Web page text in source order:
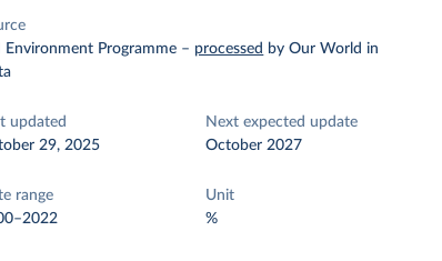
Environment Programme – processed by Our World in
updated
29, 2025
Next expected update
October 2027
range
Unit
%